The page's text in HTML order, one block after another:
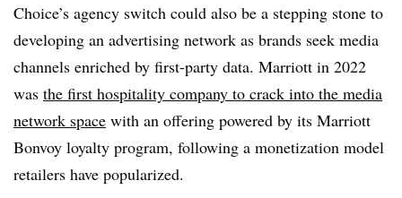
Choice’s agency switch could also be a stepping stone to
developing an advertising network as brands seek media
channels enriched by first-party data. Marriott in 2022
was the first hospitality company to crack into the media
network space with an offering powered by its Marriott
Bonvoy loyalty program, following a monetization model
retailers have popularized.